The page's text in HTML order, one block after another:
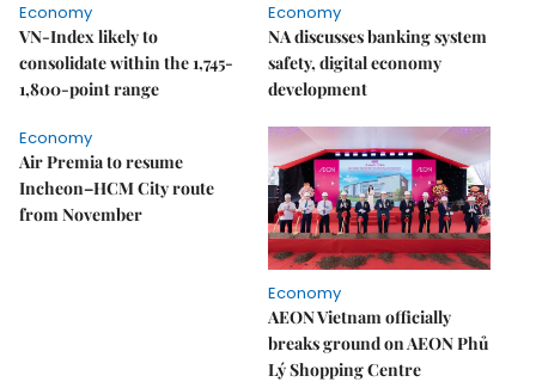
Economy
VN-Index likely to
consolidate within the 1,745-
1,800-point range
Economy
NA discusses banking system
safety, digital economy
development
Economy
Air Premia to resume
Incheon–HCM City route
from November
Economy
AEON Vietnam officially
breaks ground on AEON Phủ
Lý Shopping Centre